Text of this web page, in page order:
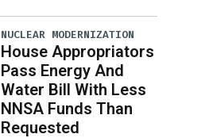
NUCLEAR MODERNIZATION
House Appropriators
Pass Energy And
Water Bill With Less
NNSA Funds Than
Requested